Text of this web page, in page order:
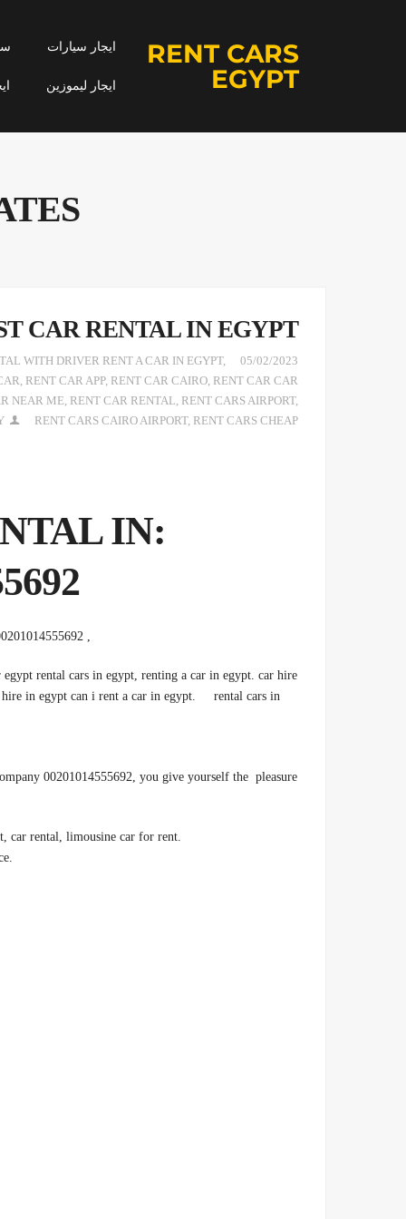
RENT CARS
EGYPT
ايجار سيارات
ايجار ليموزين
CAR RENTAL IN EGYPT
05/02/2023
WITH DRIVER RENT A CAR IN EGYPT,
, RENT CAR APP, RENT CAR CAIRO, RENT CAR CAR
NEAR ME, RENT CAR RENTAL, RENT CARS AIRPORT,
RENT CARS CAIRO AIRPORT, RENT CARS CHEAP
IN
, 00201014555692 Cheap car rental from Tourist Car. Rent the best types of cars
rental cars in egypt, renting a car in egypt. car hire
hire in egypt can i rent a car in egypt. rental cars in
00201014555692, you give yourself the pleasure
.Therefore, find out with us the price of car rental 2023 in Egypt, car rental, limousine car for rent
.Car rental price in Egypt, airport limousine, daily car rental price